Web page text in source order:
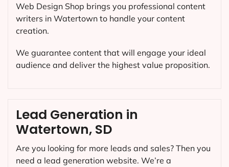
Web Design Shop brings you professional content
writers in Watertown to handle your content
creation.
We guarantee content that will engage your ideal
audience and deliver the highest value proposition.
Lead Generation in
Watertown, SD
Are you looking for more leads and sales? Then you
need a lead generation website. We’re a